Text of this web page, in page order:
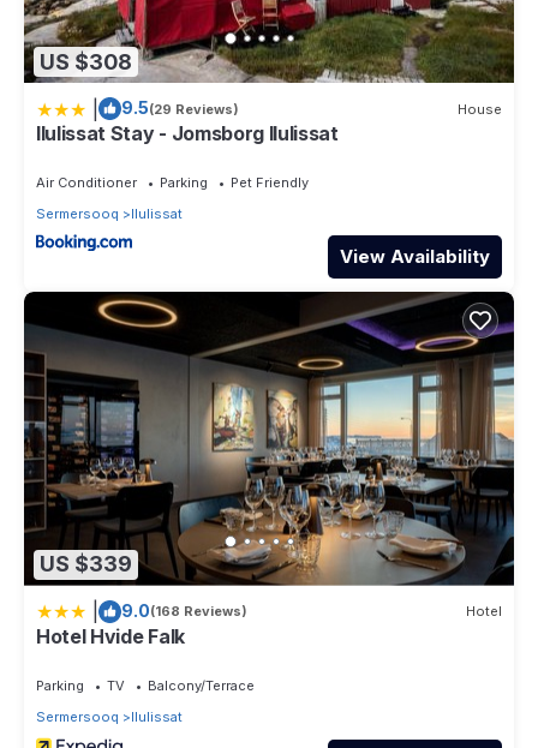
US $308
9.5(29 Reviews) House
Ilulissat Stay - Jomsborg Ilulissat
Air Conditioner Parking
Pet Friendly
Sermersooq
Ilulissat
View Availability
US $339
9.0(168 Reviews) Hotel
Hotel Hvide Falk
Parking TV
Balcony/Terrace
Sermersooq
Ilulissat